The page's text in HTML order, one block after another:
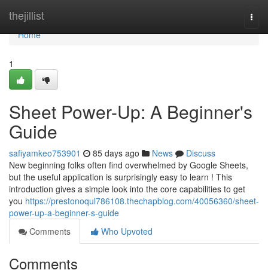
thejillist
Home
Home
1
Sheet Power-Up: A Beginner's
Guide
safiyamkeo753901 85 days ago News
Discuss
New beginning folks often find overwhelmed by Google Sheets,
but the useful application is surprisingly easy to learn ! This
introduction gives a simple look into the core capabilities to get
you https://prestonoqul786108.thechapblog.com/40056360/sheet-
power-up-a-beginner-s-guide
Comments
Who Upvoted
Comments